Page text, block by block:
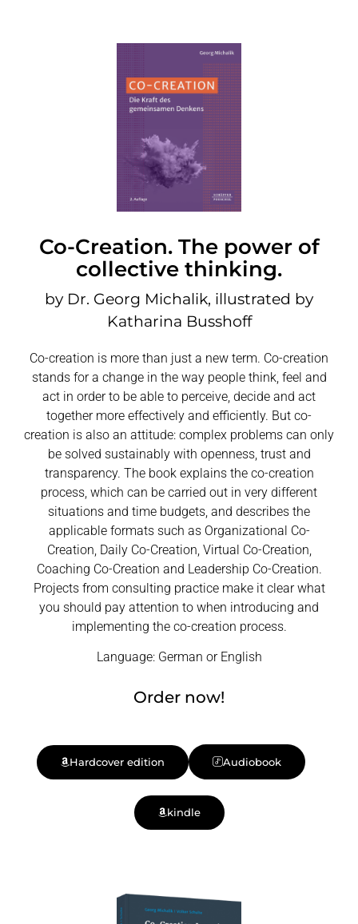
Co-Creation. The power of
collective thinking.
by Dr. Georg Michalik, illustrated by
Katharina Busshoff
Co-creation is more than just a new term. Co-creation
stands for a change in the way people think, feel and
act in order to be able to perceive, decide and act
together more effectively and efficiently. But co-
creation is also an attitude: complex problems can only
be solved sustainably with openness, trust and
transparency. The book explains the co-creation
process, which can be carried out in very different
situations and time budgets, and describes the
applicable formats such as Organizational Co-
Creation, Daily Co-Creation, Virtual Co-Creation,
Coaching Co-Creation and Leadership Co-Creation.
Projects from consulting practice make it clear what
you should pay attention to when introducing and
implementing the co-creation process.
Language: German or English
Order now!
Hardcover edition Audiobook
kindle